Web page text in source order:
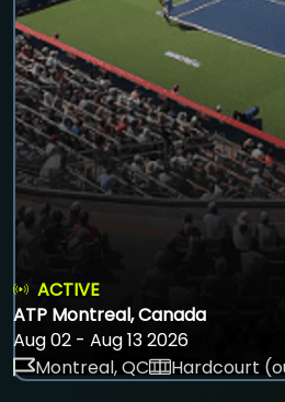
ACTIVE
ATP Montreal, Canada
Aug 02 - Aug 13 2026
Montreal, QC
Hardcourt